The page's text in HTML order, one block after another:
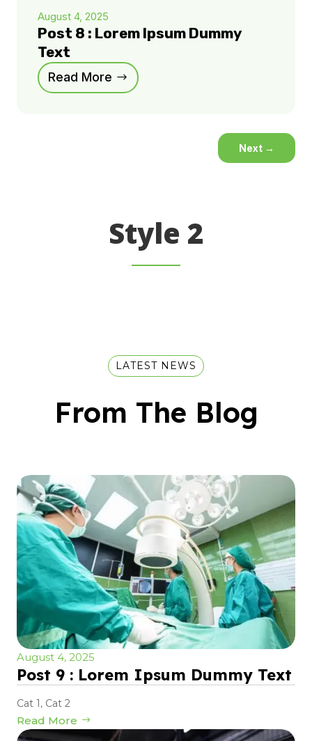
August 4, 2025
Post 8 : Lorem Ipsum Dummy
Text
Read More
Next →
Style 2
LATEST NEWS
From The Blog
August 4, 2025
Post 9 : Lorem Ipsum Dummy Text
Cat 1, Cat 2
Read More